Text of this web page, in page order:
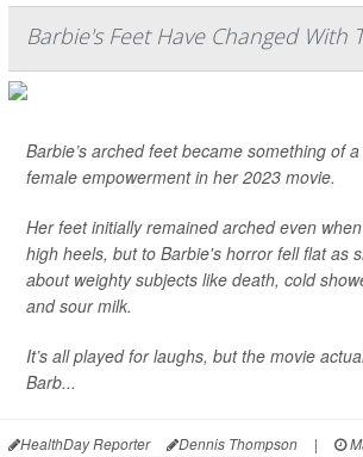
Barbie's Feet Have Changed With
Barbie’s arched feet became something of
female empowerment in her 2023 movie.
Her feet initially remained arched even
high heels, but to Barbie's horror fell flat as
about weighty subjects like death, cold
and sour milk.
It’s all played for laughs, but the movie
Barb...
HealthDay Reporter Dennis Thompson |